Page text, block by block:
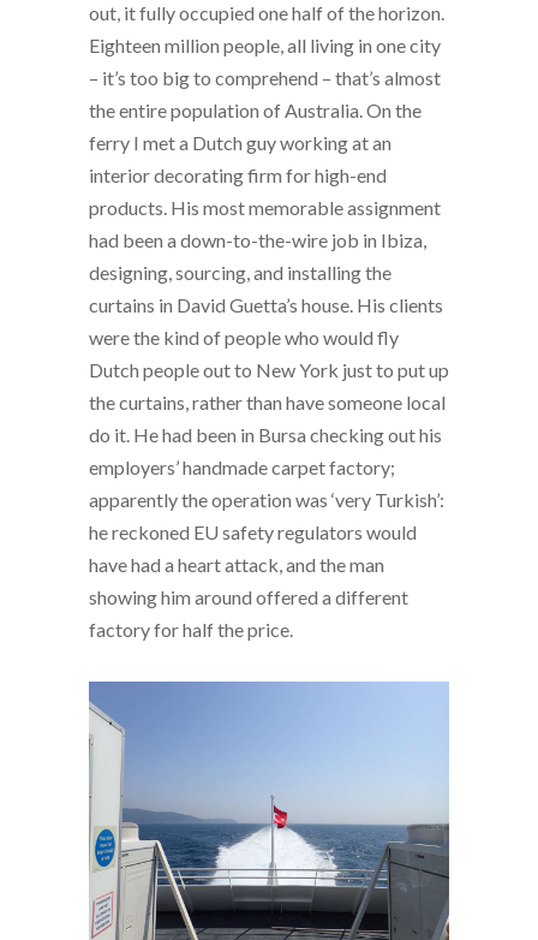
out, it fully occupied one half of the horizon.
Eighteen million people, all living in one city
– it’s too big to comprehend – that’s almost
the entire population of Australia. On the
ferry I met a Dutch guy working at an
interior decorating firm for high-end
products. His most memorable assignment
had been a down-to-the-wire job in Ibiza,
designing, sourcing, and installing the
curtains in David Guetta’s house. His clients
were the kind of people who would fly
Dutch people out to New York just to put up
the curtains, rather than have someone local
do it. He had been in Bursa checking out his
employers’ handmade carpet factory;
apparently the operation was ‘very Turkish’:
he reckoned EU safety regulators would
have had a heart attack, and the man
showing him around offered a different
factory for half the price.